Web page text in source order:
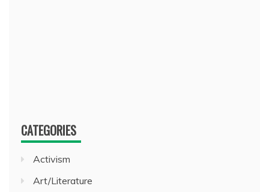
CATEGORIES
Activism
Art/Literature